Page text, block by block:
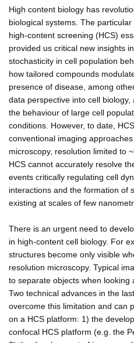
High content biology has
biological systems. The
high-content screening (HCS)
provided us critical new insights
stochasticity in cell population
how tailored compounds
presence of disease, among
data perspective into cell
the behaviour of large cell
conditions. However, to date,
conventional imaging
microscopy, resolution limited to
HCS cannot accurately resolve
events critically regulating cell
interactions and the formation of
existing at scales of few
There is an urgent need to
in high-content cell biology. For
structures become only visible
resolution microscopy. Typical
to separate objects when looking
Two technical advances in the
overcome this limitation and can
on a HCS platform: 1) the
confocal HCS platform (e.g. the